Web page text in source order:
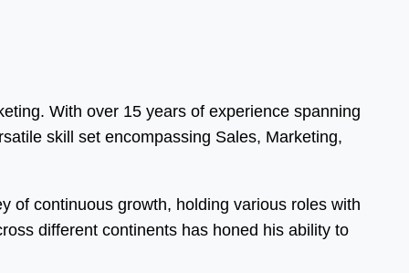
With over 15 years of experience spanning
skill set encompassing Sales, Marketing,
of continuous growth, holding various roles with
different continents has honed his ability to